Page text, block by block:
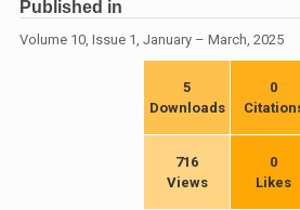
Published in
Volume 10, Issue 1, January – March, 2025
5
Downloads
0
716
Views
0
Likes